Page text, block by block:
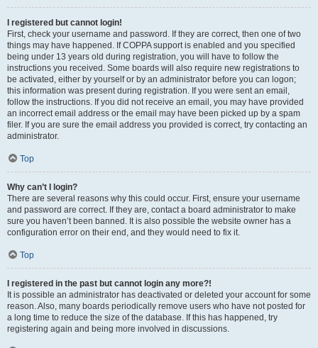
I registered but cannot login!
First, check your username and password. If they are correct, then one of two
things may have happened. If COPPA support is enabled and you specified
being under 13 years old during registration, you will have to follow the
instructions you received. Some boards will also require new registrations to
be activated, either by yourself or by an administrator before you can logon;
this information was present during registration. If you were sent an email,
follow the instructions. If you did not receive an email, you may have provided
an incorrect email address or the email may have been picked up by a spam
filer. If you are sure the email address you provided is correct, try contacting an
administrator.
Top
Why can’t I login?
There are several reasons why this could occur. First, ensure your username
and password are correct. If they are, contact a board administrator to make
sure you haven’t been banned. It is also possible the website owner has a
configuration error on their end, and they would need to fix it.
Top
I registered in the past but cannot login any more?!
It is possible an administrator has deactivated or deleted your account for some
reason. Also, many boards periodically remove users who have not posted for
a long time to reduce the size of the database. If this has happened, try
registering again and being more involved in discussions.